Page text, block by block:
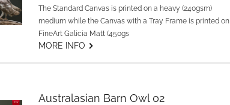
The Standard Canvas is printed on a heavy (240gsm)
medium while the Canvas with a Tray Frame is printed on
FineArt Galicia Matt (450gs
MORE INFO G
Australasian Barn Owl 02